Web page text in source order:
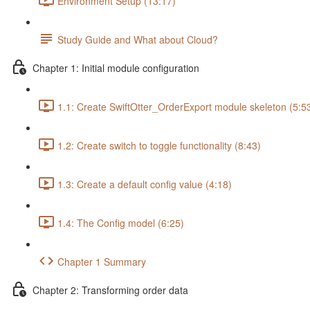
Study Guide and What about Cloud?
Chapter 1: Initial module configuration
1.1: Create SwiftOtter_OrderExport module skeleton
1.2: Create switch to toggle functionality (8:43)
1.3: Create a default config value (4:18)
1.4: The Config model (6:25)
Chapter 1 Summary
Chapter 2: Transforming order data